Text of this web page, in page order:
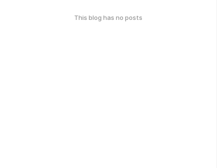
This blog has no posts